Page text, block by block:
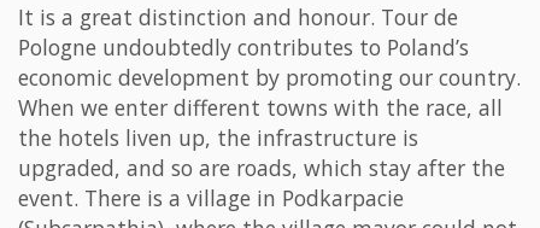
It is a great distinction and honour. Tour de
Pologne undoubtedly contributes to Poland’s
economic development by promoting our country.
When we enter different towns with the race, all
the hotels liven up, the infrastructure is
upgraded, and so are roads, which stay after the
event. There is a village in Podkarpacie